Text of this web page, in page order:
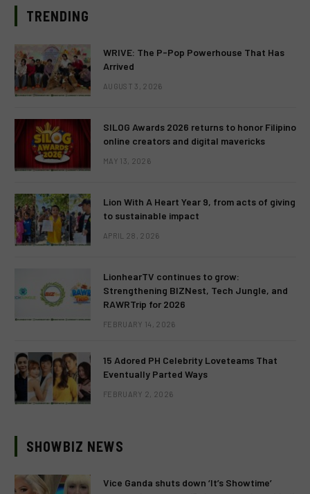
TRENDING
WRIVE: The P-Pop Powerhouse That Has
Arrived
AUGUST 3, 2026
SILOG Awards 2026 returns to honor Filipino
online creators and digital mavericks
MAY 13, 2026
Lion With A Heart Year 9, from acts of giving
to sustainable impact
APRIL 28, 2026
LionhearTV continues to grow:
Strengthening BIZNest, Tech Jungle, and
RAWRTrip for 2026
FEBRUARY 14, 2026
15 Adored PH Celebrity Loveteams That
Eventually Parted Ways
FEBRUARY 2, 2026
SHOWBIZ NEWS
Vice Ganda shuts down ‘It’s Showtime’